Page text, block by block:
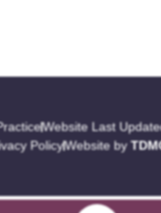
Website Last
PolicyWebsite by